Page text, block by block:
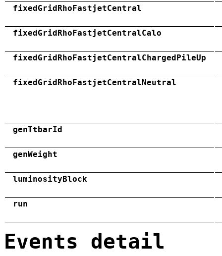
fixedGridRhoFastjetCentral
fixedGridRhoFastjetCentralCalo
fixedGridRhoFastjetCentralChargedPileUp
fixedGridRhoFastjetCentralNeutral
genTtbarId
genWeight
luminosityBlock
run
Events detail